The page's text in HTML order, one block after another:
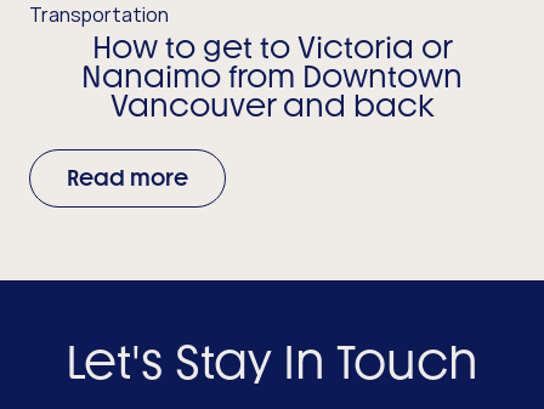
Transportation
How to get to Victoria or
Nanaimo from Downtown
Vancouver and back
Read more
Let's Stay In Touch